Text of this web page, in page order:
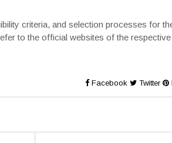
criteria, and selection processes for
to the official websites of the
Facebook Twitter